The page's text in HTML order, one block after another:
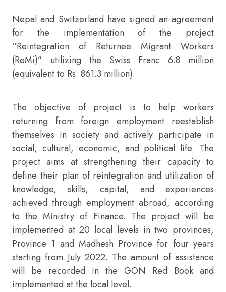
Nepal and Switzerland have signed an agreement
for the implementation of the project
“Reintegration of Returnee Migrant Workers
(ReMi)” utilizing the Swiss Franc 6.8 million
(equivalent to Rs. 861.3 million).
The objective of project is to help workers
returning from foreign employment reestablish
themselves in society and actively participate in
social, cultural, economic, and political life. The
project aims at strengthening their capacity to
define their plan of reintegration and utilization of
knowledge, skills, capital, and experiences
achieved through employment abroad, according
to the Ministry of Finance. The project will be
implemented at 20 local levels in two provinces,
Province 1 and Madhesh Province for four years
starting from July 2022. The amount of assistance
will be recorded in the GON Red Book and
implemented at the local level.